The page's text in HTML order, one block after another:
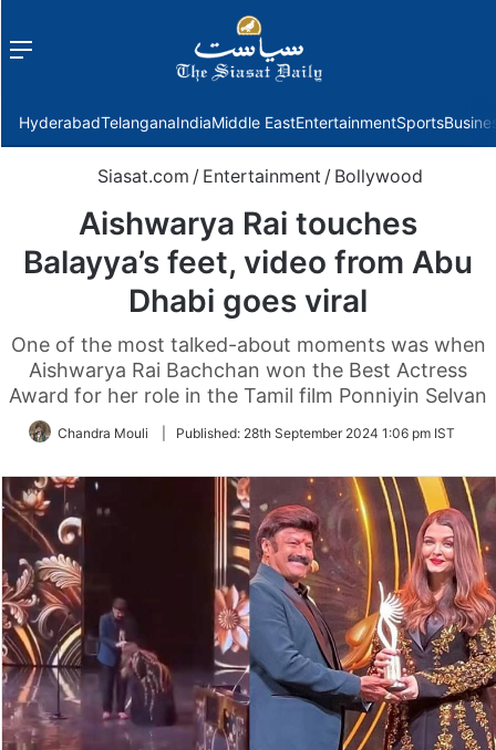
Menu
HyderabadTelanganaIndiaMiddle EastEntertainmentSports
Siasat.com / Entertainment / Bollywood
Aishwarya Rai touches
Balayya’s feet, video from Abu
Dhabi goes viral
One of the most talked-about moments was when
Aishwarya Rai Bachchan won the Best Actress
Award for her role in the Tamil film Ponniyin Selvan
Chandra Mouli Published: 28th September 2024 1:06 pm IST